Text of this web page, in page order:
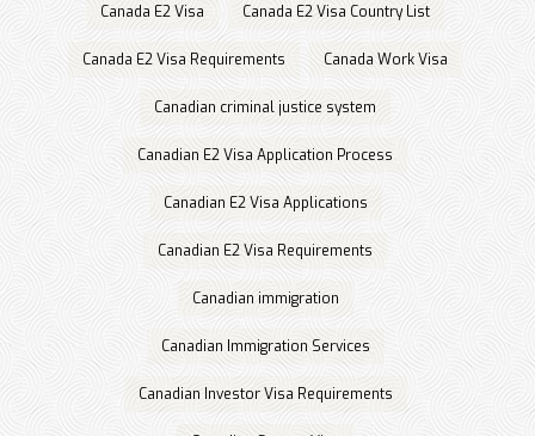
Canada E2 Visa Canada E2 Visa Country List
Canada E2 Visa Requirements Canada Work Visa
Canadian criminal justice system
Canadian E2 Visa Application Process
Canadian E2 Visa Applications
Canadian E2 Visa Requirements
Canadian immigration
Canadian Immigration Services
Canadian Investor Visa Requirements